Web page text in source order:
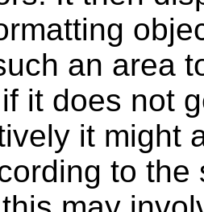
an area
it does not
it might
to the